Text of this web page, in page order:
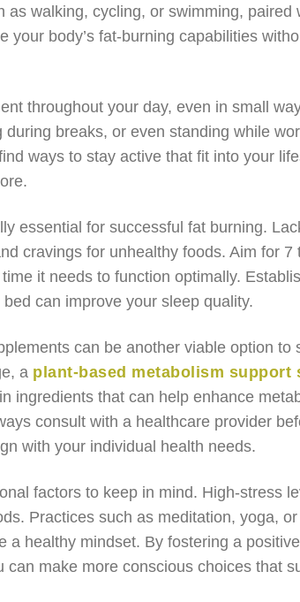
walking, cycling, or swimming, paired
body’s fat-burning capabilities
throughout your day, even in small
breaks, or even standing while
ways to stay active that fit into your
essential for successful fat burning.
cravings for unhealthy foods. Aim for 7
it needs to function optimally.
can improve your sleep quality.
can be another viable option to
a plant-based metabolism support
ingredients that can help enhance
consult with a healthcare provider
with your individual health needs.
factors to keep in mind. High-stress
Practices such as meditation, yoga,
a healthy mindset. By fostering a
make more conscious choices that